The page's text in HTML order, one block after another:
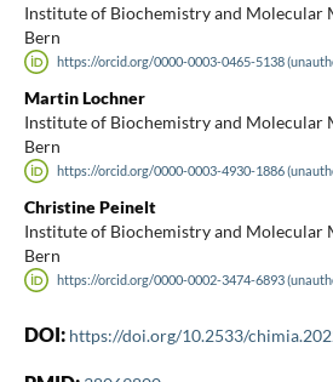
Institute of Biochemistry and Molecular
Bern
https://orcid.org/0000-0003-0465-5138
Martin Lochner
Institute of Biochemistry and Molecular
Bern
https://orcid.org/0000-0003-4930-1886
Christine Peinelt
Institute of Biochemistry and Molecular
Bern
https://orcid.org/0000-0002-3474-6893
DOI: https://doi.org/10.2533/